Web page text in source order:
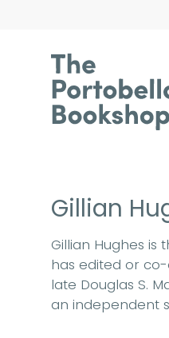
Gillian
Gillian Hughes is
has edited or
late Douglas S.
an independent